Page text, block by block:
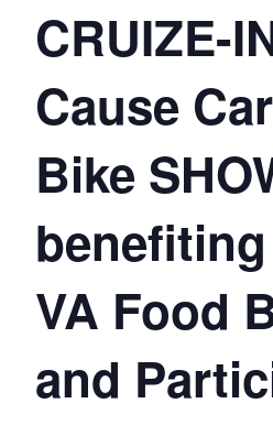
CRUIZE-
Cause
Bike
VA Food
and